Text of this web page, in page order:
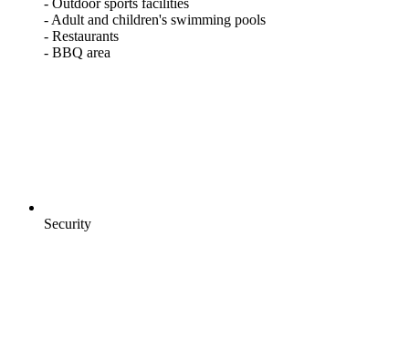
- Adult and children's swimming pools
- Restaurants
- BBQ area
Security